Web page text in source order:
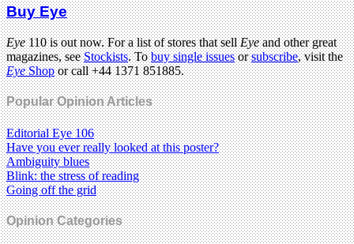
Buy Eye
Eye110 is out now. For a list of stores that sellEyeand other great
magazines, seeStockists. Tobuy single issuesorsubscribe, visit the
EyeShopor call +44 1371 851885.
Popular Opinion Articles
Editorial Eye 106
Have you ever really looked at this poster?
Ambiguity blues
Blink: the stress of reading
Going off the grid
Opinion Categories